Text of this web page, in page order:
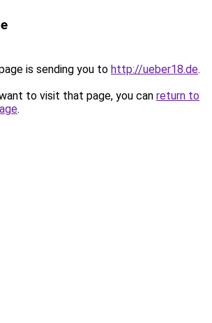
is sending you to http://ueber18.de.
to visit that page, you can return to
.